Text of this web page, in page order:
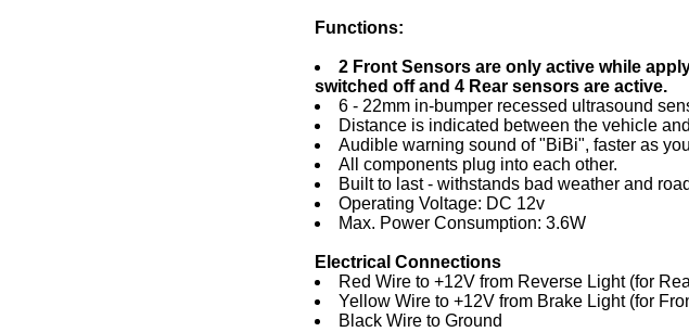
Functions:
2 Front Sensors are only active while
switched off and 4 Rear sensors are active.
6 - 22mm in-bumper recessed ultrasound
Distance is indicated between the vehicle
Audible warning sound of "BiBi", faster as
All components plug into each other.
Built to last - withstands bad weather and
Operating Voltage: DC 12v
Max. Power Consumption: 3.6W
Electrical Connections
Red Wire to +12V from Reverse Light (for
Yellow Wire to +12V from Brake Light (for
Black Wire to Ground